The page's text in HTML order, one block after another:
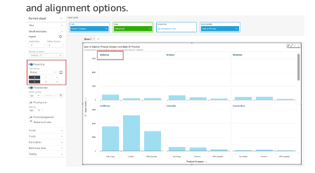
and alignment options.